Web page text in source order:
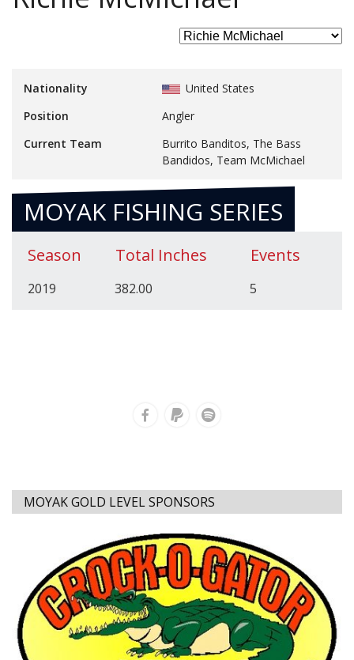
Nationality
United States
Position
Angler
Current Team
Burrito Banditos, The Bass
Bandidos, Team McMichael
MOYAK FISHING SERIES
Season Total Inches Events
2019 382.00 5
MOYAK GOLD LEVEL SPONSORS